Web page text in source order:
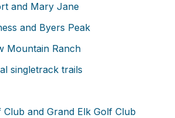
and Mary Jane
and Byers Peak
Mountain Ranch
singletrack trails
and Grand Elk Golf Club